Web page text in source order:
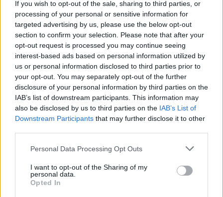
If you wish to opt-out of the sale, sharing to third parties, or
processing of your personal or sensitive information for
targeted advertising by us, please use the below opt-out
section to confirm your selection. Please note that after your
opt-out request is processed you may continue seeing
interest-based ads based on personal information utilized by
us or personal information disclosed to third parties prior to
your opt-out. You may separately opt-out of the further
disclosure of your personal information by third parties on the
IAB’s list of downstream participants. This information may
also be disclosed by us to third parties on the IAB’s List of
Downstream Participants that may further disclose it to other
Personal Data Processing Opt Outs
I want to opt-out of the Sharing of my
personal data.
Opted In
Marmite-on-toast mac and
cheese
Reader recipe: Smoky
bacon lasagne
Mushroom and four-cheese
lasagne
Truffled mushroom mac 'n'
cheese